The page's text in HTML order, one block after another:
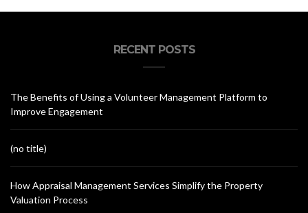
RECENT POSTS
The Benefits of Using a Volunteer Management Platform to
Improve Engagement
(no title)
How Appraisal Management Services Simplify the Property
Valuation Process